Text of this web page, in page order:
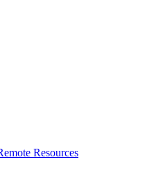
Resources